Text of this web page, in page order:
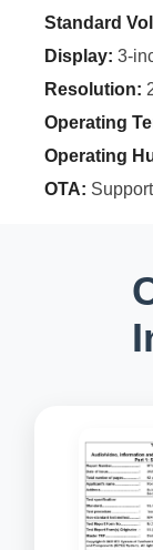
Standard
Display: 3-
Resolution:
Operating
Operating
OTA: